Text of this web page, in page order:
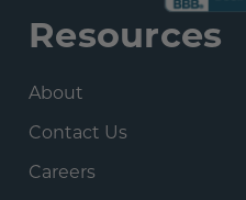
Resources
About
Contact Us
Careers